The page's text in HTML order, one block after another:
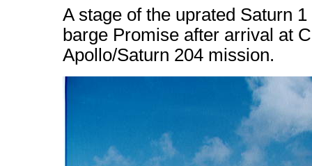
A stage of the uprated Saturn
barge Promise after arrival at
Apollo/Saturn 204 mission.